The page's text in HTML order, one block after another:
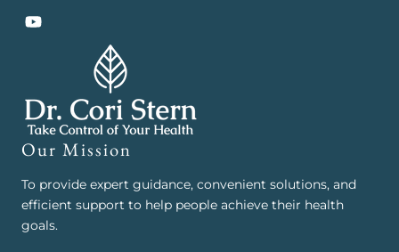
Our Mission
To provide expert guidance, convenient solutions, and
efficient support to help people achieve their health
goals.
YouTube